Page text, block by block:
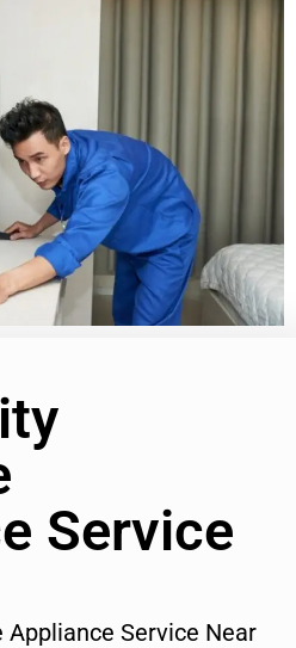
Service
Appliance Service Near